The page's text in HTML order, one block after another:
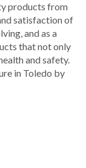
products from
satisfaction of
and as a
that not only
and safety.
in Toledo by